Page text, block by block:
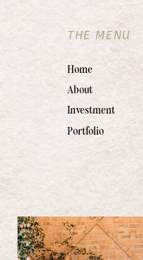
Portfolio
Investment
About
Home
THE MENU